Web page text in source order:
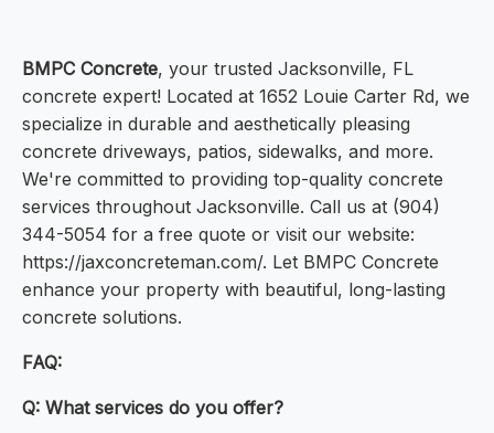
BMPC Concrete, your trusted Jacksonville, FL
concrete expert! Located at 1652 Louie Carter Rd, we
specialize in durable and aesthetically pleasing
concrete driveways, patios, sidewalks, and more.
We're committed to providing top-quality concrete
services throughout Jacksonville. Call us at (904)
344-5054 for a free quote or visit our website:
https://jaxconcreteman.com/. Let BMPC Concrete
enhance your property with beautiful, long-lasting
concrete solutions.
FAQ:
Q: What services do you offer?